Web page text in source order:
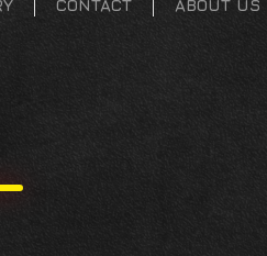
CONTACT ABOUT US